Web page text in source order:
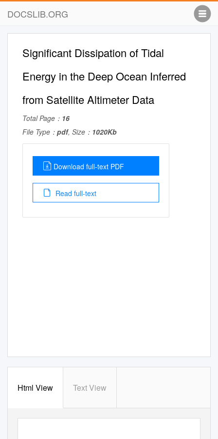
DOCSLIB.ORG
Significant Dissipation of Tidal
Energy in the Deep Ocean Inferred
from Satellite Altimeter Data
Total Page： 16
File Type： pdf, Size： 1020Kb
Download full-text PDF
Read full-text
Html View Text View